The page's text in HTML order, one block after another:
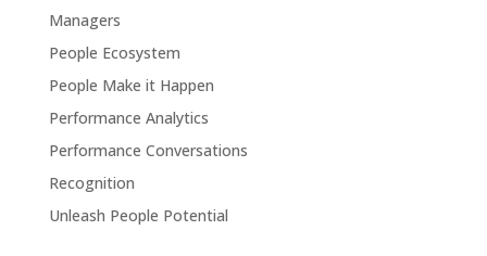
Managers
People Ecosystem
People Make it Happen
Performance Analytics
Performance Conversations
Recognition
Unleash People Potential